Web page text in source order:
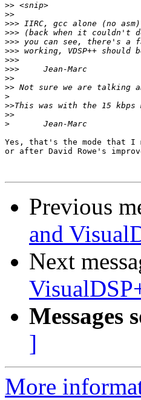
>>
>>
>>>
>>>
>>>
>>>
>>>
>>>
>>
>>
>
>>
>>
>
Yes, that's the mode that I
or after David Rowe's
Previous
and
Next
Messages
]
More